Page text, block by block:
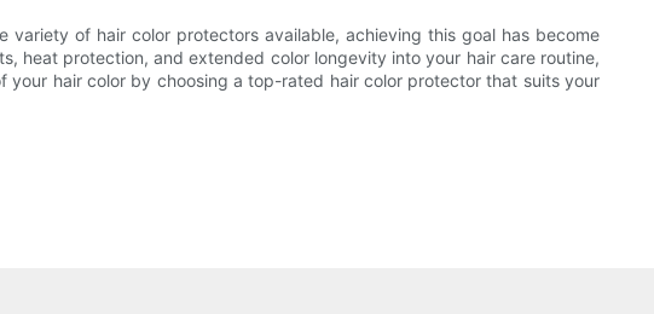
of hair color protectors available, achieving this goal has become
heat protection, and extended color longevity into your hair care routine,
hair color by choosing a top-rated hair color protector that suits your